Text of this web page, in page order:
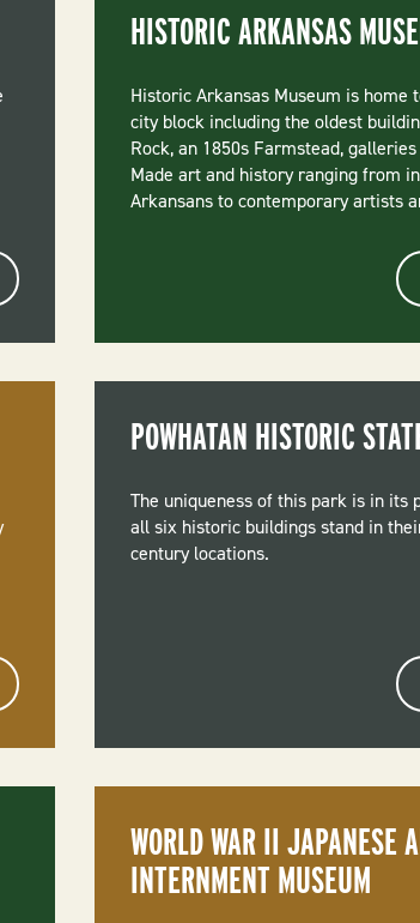
HISTORIC ARKANSAS
Historic Arkansas Museum is home
city block including the oldest
Rock, an 1850s Farmstead,
Made art and history ranging from
Arkansans to contemporary artists
POWHATAN HISTORIC
The uniqueness of this park is in its
all six historic buildings stand in
century locations.
WORLD WAR II JAPANESE
INTERNMENT MUSEUM